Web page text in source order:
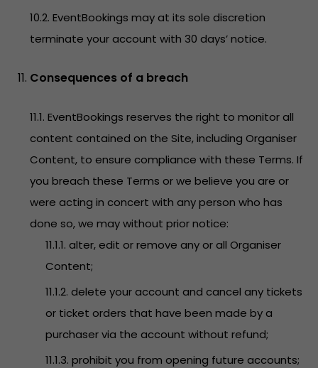
10.2. EventBookings may at its sole discretion
terminate your account with 30 days’ notice.
Consequences of a breach
11.1. EventBookings reserves the right to monitor all
content contained on the Site, including Organiser
Content, to ensure compliance with these Terms. If
you breach these Terms or we believe you are or
were acting in concert with any person who has
done so, we may without prior notice:
11.1.1. alter, edit or remove any or all Organiser
Content;
11.1.2. delete your account and cancel any tickets
or ticket orders that have been made by a
purchaser via the account without refund;
11.1.3. prohibit you from opening future accounts;